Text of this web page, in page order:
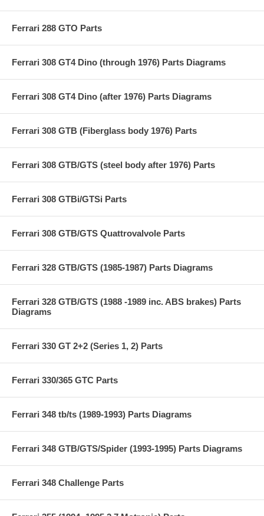
Ferrari 288 GTO Parts
Ferrari 308 GT4 Dino (through 1976) Parts Diagrams
Ferrari 308 GT4 Dino (after 1976) Parts Diagrams
Ferrari 308 GTB (Fiberglass body 1976) Parts
Ferrari 308 GTB/GTS (steel body after 1976) Parts
Ferrari 308 GTBi/GTSi Parts
Ferrari 308 GTB/GTS Quattrovalvole Parts
Ferrari 328 GTB/GTS (1985-1987) Parts Diagrams
Ferrari 328 GTB/GTS (1988 -1989 inc. ABS brakes) Parts
Diagrams
Ferrari 330 GT 2+2 (Series 1, 2) Parts
Ferrari 330/365 GTC Parts
Ferrari 348 tb/ts (1989-1993) Parts Diagrams
Ferrari 348 GTB/GTS/Spider (1993-1995) Parts Diagrams
Ferrari 348 Challenge Parts